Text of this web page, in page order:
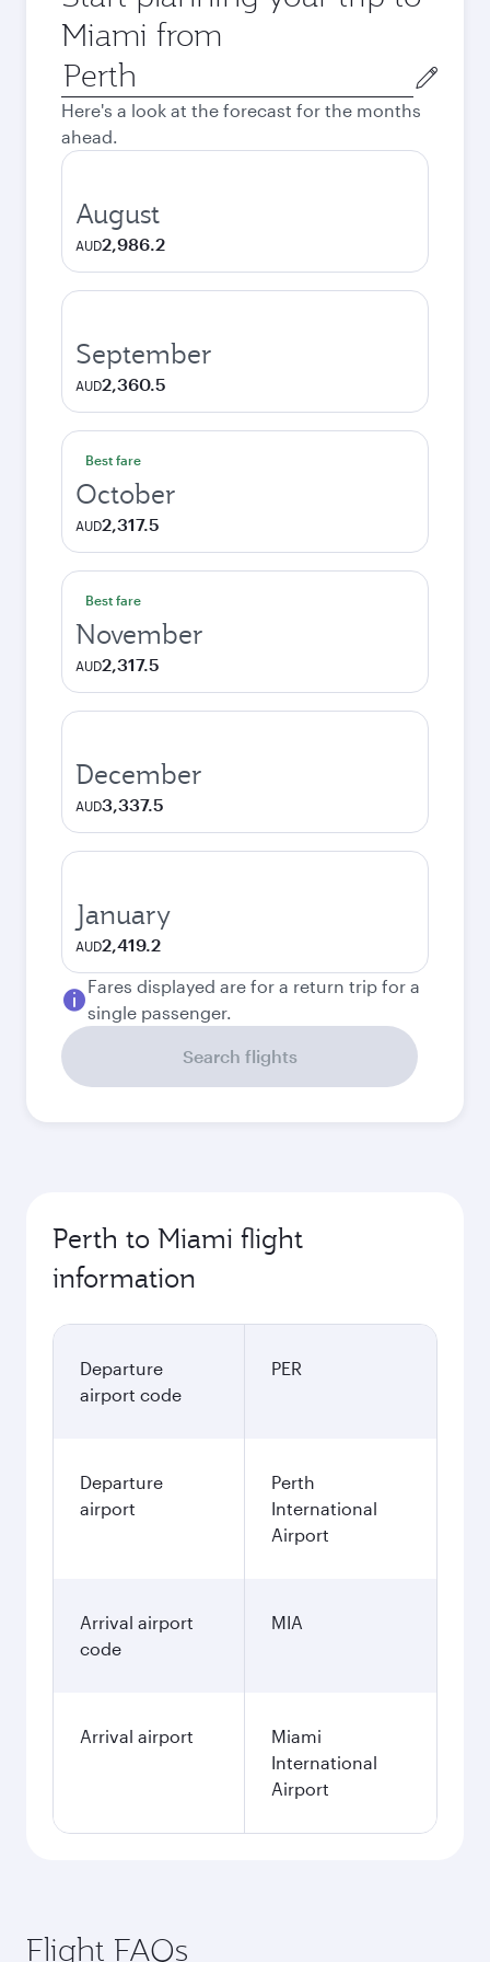
Miami from
Origin
city
Here's a look at the forecast for the months
ahead.
August
AUD2,986.2
September
AUD2,360.5
Best fare
October
AUD2,317.5
Best fare
November
AUD2,317.5
December
AUD3,337.5
January
AUD2,419.2
Fares displayed are for a return trip for a
single passenger.
Search flights
Perth to Miami flight
information
Departure
airport code
PER
Departure
airport
Perth
International
Airport
Arrival airport
code
MIA
Arrival airport
Miami
International
Airport
Flight FAQs